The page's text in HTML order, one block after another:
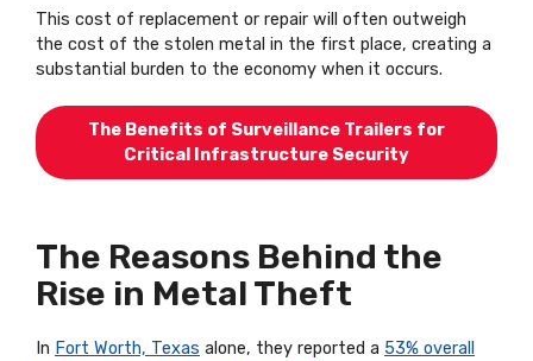
This cost of replacement or repair will often outweigh
the cost of the stolen metal in the first place, creating a
substantial burden to the economy when it occurs.
The Benefits of Surveillance Trailers for
Critical Infrastructure Security
The Reasons Behind the
Rise in Metal Theft
In Fort Worth, Texas alone, they reported a 53% overall